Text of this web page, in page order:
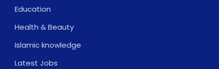
Education
Health & Beauty
Islamic knowledge
Latest Jobs